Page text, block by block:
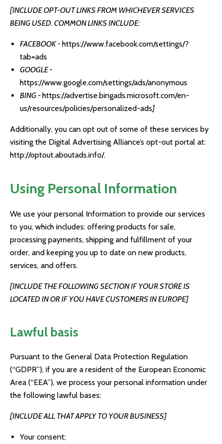
[INCLUDE OPT-OUT LINKS FROM WHICHEVER SERVICES
BEING USED. COMMON LINKS INCLUDE:
FACEBOOK -https://www.facebook.com/settings/?
tab=ads
GOOGLE -
https://www.google.com/settings/ads/anonymous
BING -https://advertise.bingads.microsoft.com/en-
us/resources/policies/personalized-ads]
Additionally, you can opt out of some of these services by
visiting the Digital Advertising Alliance’s opt-out portal at:
http://optout.aboutads.info/.
Using Personal Information
We use your personal Information to provide our services
to you, which includes: offering products for sale,
processing payments, shipping and fulfillment of your
order, and keeping you up to date on new products,
services, and offers.
[INCLUDE THE FOLLOWING SECTION IF YOUR STORE IS
LOCATED IN OR IF YOU HAVE CUSTOMERS IN EUROPE]
Lawful basis
Pursuant to the General Data Protection Regulation
(“GDPR”), if you are a resident of the European Economic
Area (“EEA”), we process your personal information under
the following lawful bases:
[INCLUDE ALL THAT APPLY TO YOUR BUSINESS]
Your consent;